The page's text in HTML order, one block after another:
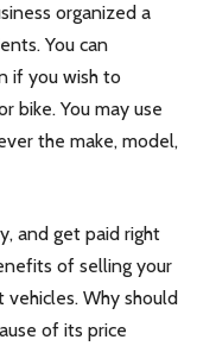
organized a
You can
if you wish to
bike. You may use
the make, model,
and get paid right
of selling your
Why should
of its price